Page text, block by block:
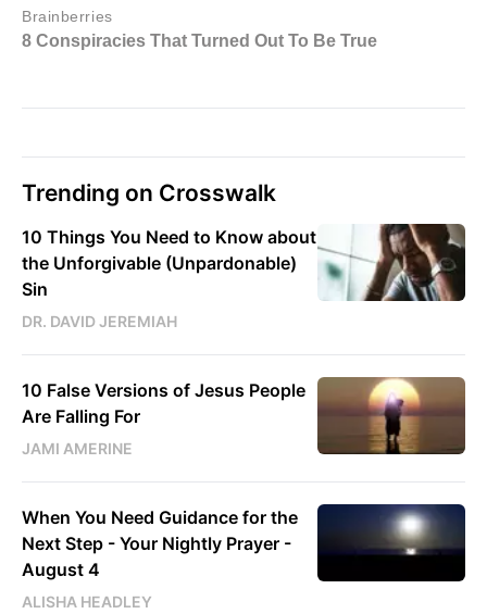
Trending on Crosswalk
10 Things You Need to Know about
the Unforgivable (Unpardonable)
Sin
DR. DAVID JEREMIAH
10 False Versions of Jesus People
Are Falling For
JAMI AMERINE
When You Need Guidance for the
Next Step - Your Nightly Prayer -
August 4
ALISHA HEADLEY